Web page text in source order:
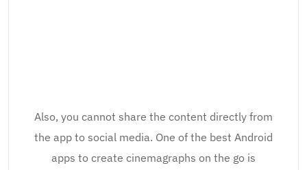
Also, you cannot share the content directly from
the app to social media. One of the best Android
apps to create cinemagraphs on the go is